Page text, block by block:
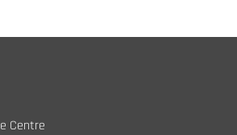
Centre